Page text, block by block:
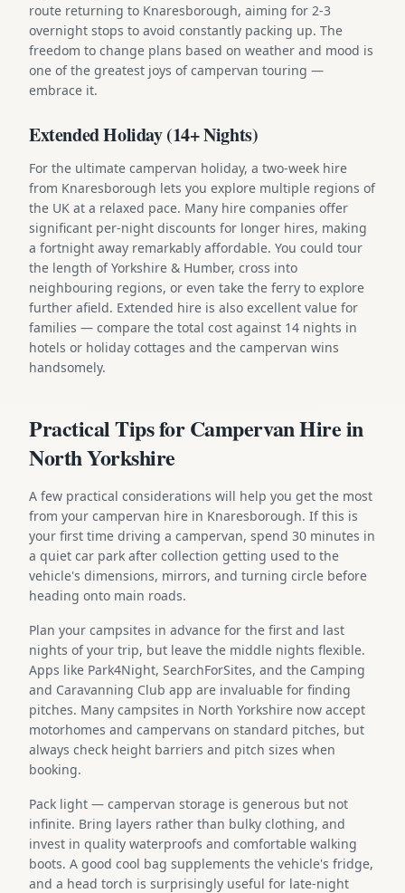
route returning to Knaresborough, aiming for 2-3
overnight stops to avoid constantly packing up. The
freedom to change plans based on weather and mood is
one of the greatest joys of campervan touring —
embrace it.
Extended Holiday (14+ Nights)
For the ultimate campervan holiday, a two-week hire
from Knaresborough lets you explore multiple regions of
the UK at a relaxed pace. Many hire companies offer
significant per-night discounts for longer hires, making
a fortnight away remarkably affordable. You could tour
the length of Yorkshire & Humber, cross into
neighbouring regions, or even take the ferry to explore
further afield. Extended hire is also excellent value for
families — compare the total cost against 14 nights in
hotels or holiday cottages and the campervan wins
handsomely.
Practical Tips for Campervan Hire in
North Yorkshire
A few practical considerations will help you get the most
from your campervan hire in Knaresborough. If this is
your first time driving a campervan, spend 30 minutes in
a quiet car park after collection getting used to the
vehicle's dimensions, mirrors, and turning circle before
heading onto main roads.
Plan your campsites in advance for the first and last
nights of your trip, but leave the middle nights flexible.
Apps like Park4Night, SearchForSites, and the Camping
and Caravanning Club app are invaluable for finding
pitches. Many campsites in North Yorkshire now accept
motorhomes and campervans on standard pitches, but
always check height barriers and pitch sizes when
booking.
Pack light — campervan storage is generous but not
infinite. Bring layers rather than bulky clothing, and
invest in quality waterproofs and comfortable walking
boots. A good cool bag supplements the vehicle's fridge,
and a head torch is surprisingly useful for late-night